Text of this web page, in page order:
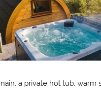
a private hot tub,